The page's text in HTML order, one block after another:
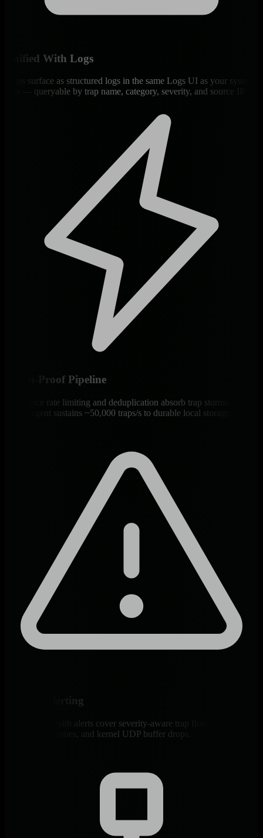
Unified With Logs
Traps surface as structured logs in the same Logs UI as your system
logs — queryable by trap name, category, severity, and source IP.
Storm-Proof Pipeline
Per-source rate limiting and deduplication absorb trap storms. A
single Agent sustains ~50,000 traps/s to durable local storage.
Built-In Alerting
~21 default health alerts cover severity-aware trap flow, decode
failures, auth issues, and kernel UDP buffer drops.